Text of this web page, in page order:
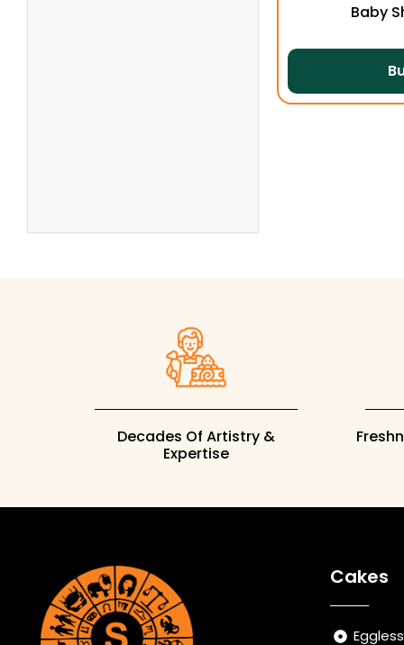
Baby
Decades Of Artistry &
Expertise
Cakes